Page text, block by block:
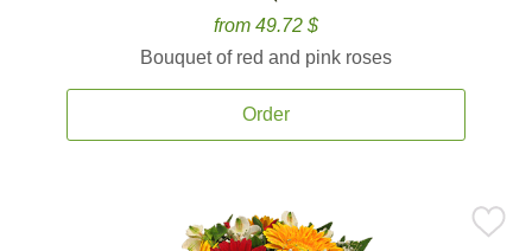
from 49.72 $
Bouquet of red and pink roses
Order